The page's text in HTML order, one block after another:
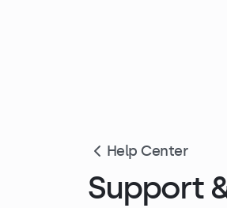
Help Center
Support